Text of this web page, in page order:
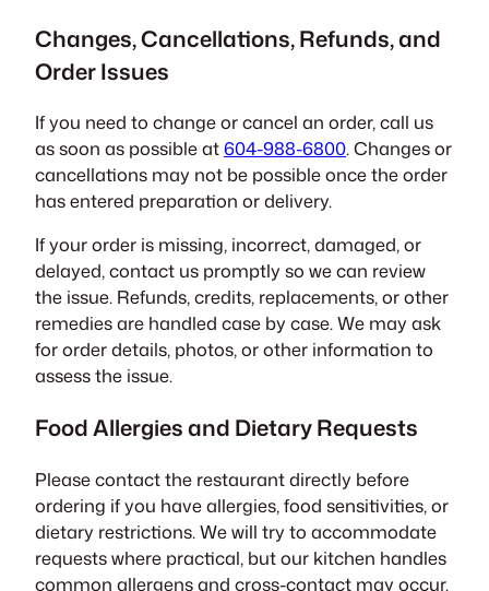
Changes, Cancellations, Refunds, and
Order Issues
If you need to change or cancel an order, call us
as soon as possible at604-988-6800. Changes or
cancellations may not be possible once the order
has entered preparation or delivery.
If your order is missing, incorrect, damaged, or
delayed, contact us promptly so we can review
the issue. Refunds, credits, replacements, or other
remedies are handled case by case. We may ask
for order details, photos, or other information to
assess the issue.
Food Allergies and Dietary Requests
Please contact the restaurant directly before
ordering if you have allergies, food sensitivities, or
dietary restrictions. We will try to accommodate
requests where practical, but our kitchen handles
common allergens and cross-contact may occur.